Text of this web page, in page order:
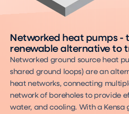
Networked heat pumps -
renewable alternative to
Networked ground source heat
shared ground loops) are an
heat networks, connecting
network of boreholes to provide
water, and cooling. With a Kensa